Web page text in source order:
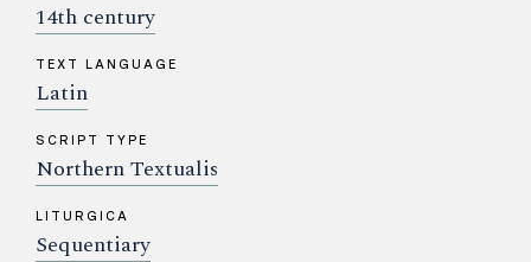
14th century
TEXT LANGUAGE
Latin
SCRIPT TYPE
Northern Textualis
LITURGICA
Sequentiary